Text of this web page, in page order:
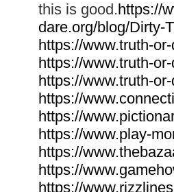
this is good.https://
dare.org/blog/Dirty-
https://www.truth-
https://www.truth-
https://www.truth-
https://
https://
https://www.play-
https://
https://
https://